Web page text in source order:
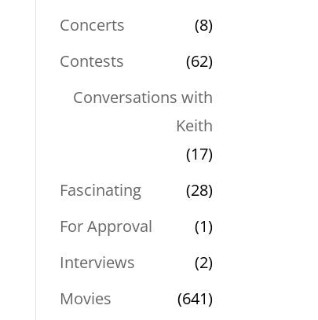
Concerts
(8)
Contests
(62)
Conversations with
Keith
(17)
Fascinating
(28)
For Approval
(1)
Interviews
(2)
Movies
(641)